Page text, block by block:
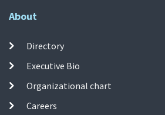
About
Directory
Executive Bio
Organizational chart
Careers